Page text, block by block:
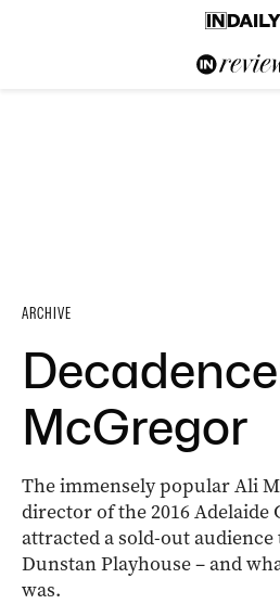
ARCHIVE
McGregor
The immensely popular Ali
director of the 2016 Adelaide
attracted a sold-out
Dunstan Playhouse – and
was.